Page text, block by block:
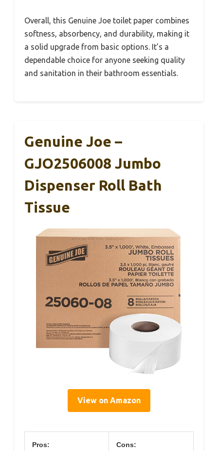
Overall, this Genuine Joe toilet paper combines
softness, absorbency, and durability, making it
a solid upgrade from basic options. It’s a
dependable choice for anyone seeking quality
and sanitation in their bathroom essentials.
Genuine Joe –
GJO2506008 Jumbo
Dispenser Roll Bath
Tissue
View on Amazon
Pros: Cons: